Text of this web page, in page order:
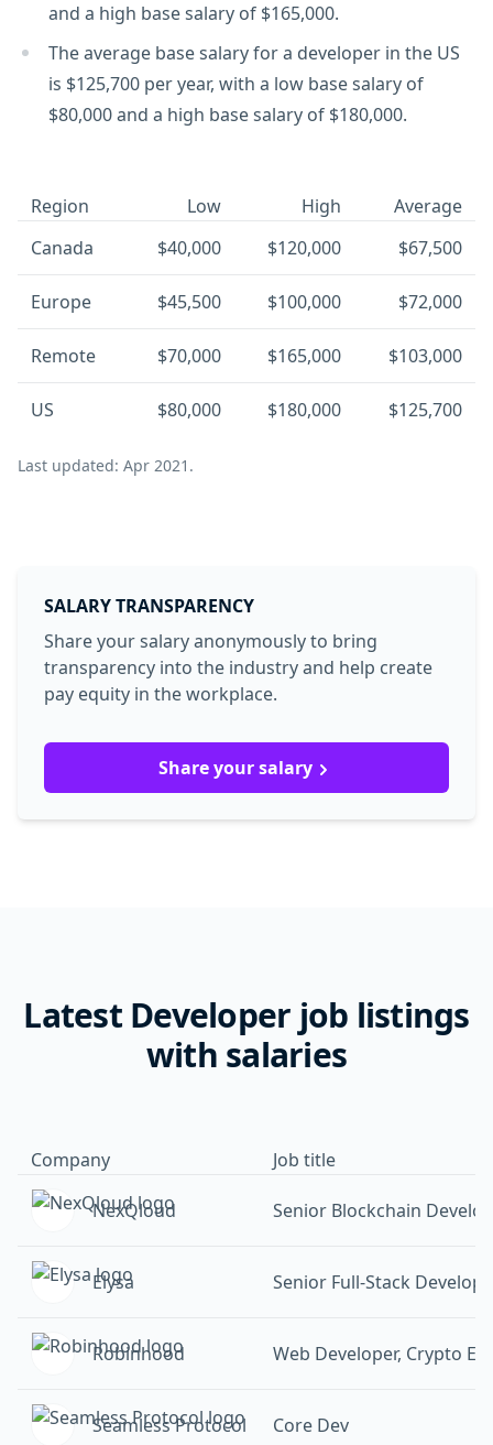
and a high base salary of $165,000.
The average base salary for a developer in the US
is $125,700 per year, with a low base salary of
$80,000 and a high base salary of $180,000.
Region Low High
Average
Canada
$40,000 $120,000 $67,500
Europe $45,500 $100,000 $72,000
Remote $70,000 $165,000 $103,000
US $80,000 $180,000 $125,700
Last updated: Apr 2021.
SALARY TRANSPARENCY
Share your salary anonymously to bring
transparency into the industry and help create
pay equity in the workplace.
Share your salary
Latest Developer job listings
with salaries
Company Job title
NexQloud Senior Blockchain
Elysa Senior Full-Stack
Robinhood Web Developer, Crypto
Seamless Protocol Core Dev